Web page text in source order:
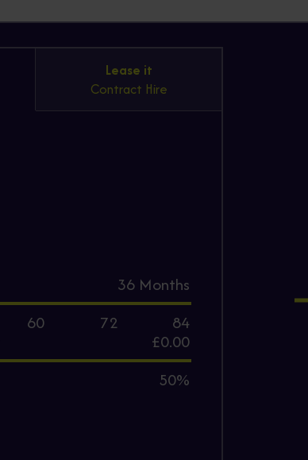
Lease it
Contract Hire
36 Months
60 72
84
£0.00
50%